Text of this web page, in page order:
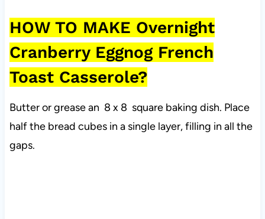
HOW TO MAKE Overnight
Cranberry Eggnog French
Toast Casserole?
Butter or grease an 8 x 8 square baking dish. Place
half the bread cubes in a single layer, filling in all the
gaps.